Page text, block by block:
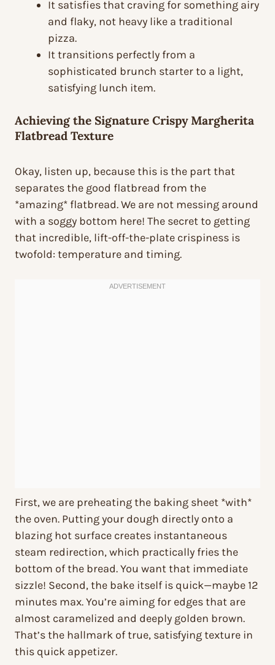
It satisfies that craving for something airy
and flaky, not heavy like a traditional
pizza.
It transitions perfectly from a
sophisticated brunch starter to a light,
satisfying lunch item.
Achieving the Signature Crispy Margherita
Flatbread Texture
Okay, listen up, because this is the part that
separates the good flatbread from the
*amazing* flatbread. We are not messing around
with a soggy bottom here! The secret to getting
that incredible, lift-off-the-plate crispiness is
twofold: temperature and timing.
First, we are preheating the baking sheet *with*
the oven. Putting your dough directly onto a
blazing hot surface creates instantaneous
steam redirection, which practically fries the
bottom of the bread. You want that immediate
sizzle! Second, the bake itself is quick—maybe 12
minutes max. You’re aiming for edges that are
almost caramelized and deeply golden brown.
That’s the hallmark of true, satisfying texture in
this quick appetizer.